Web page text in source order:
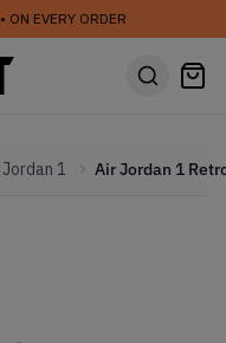
• ON EVERY ORDER
Jordan 1